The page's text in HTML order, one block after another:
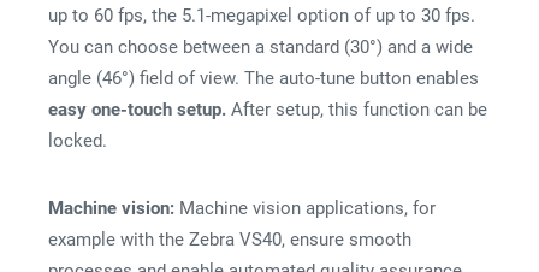
up to 60 fps, the 5.1-megapixel option of up to 30 fps.
You can choose between a standard (30°) and a wide
angle (46°) field of view. The auto-tune button enables
easy one-touch setup. After setup, this function can be
locked.
Machine vision: Machine vision applications, for
example with the Zebra VS40, ensure smooth